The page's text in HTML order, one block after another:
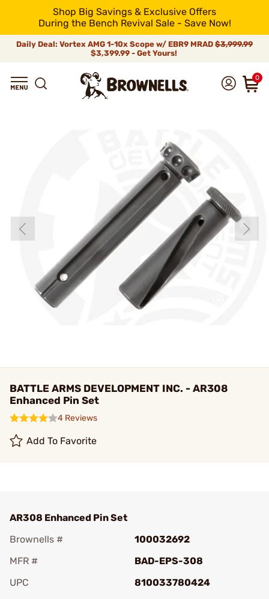
Shop Big Savings & Exclusive Offers
During the Bench Revival Sale - Save Now!
Daily Deal: Vortex AMG 1-10x Scope w/ EBR9 MRAD $3,999.99
$3,399.99 - Get Yours!
0
BATTLE ARMS DEVELOPMENT INC. - AR308
Enhanced Pin Set
4 Reviews
Add To Favorite
AR308 Enhanced Pin Set
Brownells #
100032692
MFR #
BAD-EPS-308
UPC
810033780424